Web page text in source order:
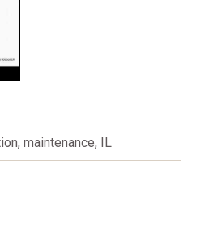
maintenance, IL